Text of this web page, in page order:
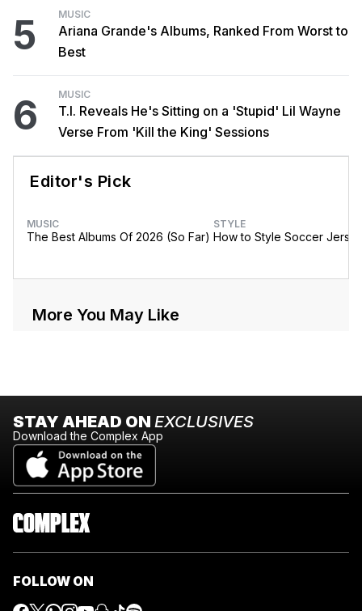
5 MUSIC
Ariana Grande's Albums, Ranked From Worst to
Best
6 MUSIC
T.I. Reveals He's Sitting on a 'Stupid' Lil Wayne
Verse From 'Kill the King' Sessions
Editor's Pick
MUSIC
The Best Albums Of 2026 (So Far)
STYLE
How to Style Soccer
More You May Like
STAY AHEAD ON EXCLUSIVES
Download the Complex App
FOLLOW ON